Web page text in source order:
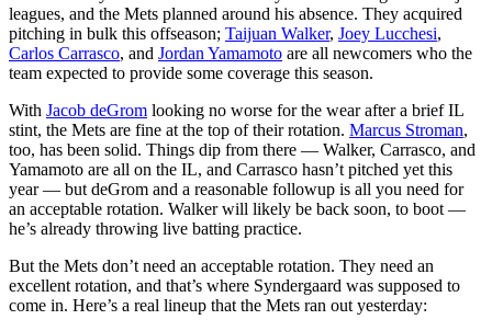
leagues, and the Mets planned around his absence. They acquired
pitching in bulk this offseason; Taijuan Walker, Joey Lucchesi,
Carlos Carrasco, and Jordan Yamamoto are all newcomers who the
team expected to provide some coverage this season.
With Jacob deGrom looking no worse for the wear after a brief IL
stint, the Mets are fine at the top of their rotation. Marcus Stroman,
too, has been solid. Things dip from there — Walker, Carrasco, and
Yamamoto are all on the IL, and Carrasco hasn’t pitched yet this
year — but deGrom and a reasonable followup is all you need for
an acceptable rotation. Walker will likely be back soon, to boot —
he’s already throwing live batting practice.
But the Mets don’t need an acceptable rotation. They need an
excellent rotation, and that’s where Syndergaard was supposed to
come in. Here’s a real lineup that the Mets ran out yesterday: